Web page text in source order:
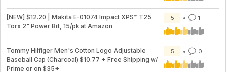
[NEW] $12.20 | Makita E-01074 Impact XPS™ T25
Torx 2" Power Bit, 15/pk at Amazon
5 1
Tommy Hilfiger Men's Cotton Logo Adjustable
Baseball Cap (Charcoal) $10.77 + Free Shipping w/
Prime or on $35+
5 0